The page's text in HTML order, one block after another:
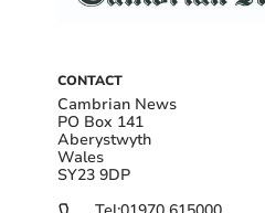
CONTACT
Cambrian News
PO Box 141
Aberystwyth
Wales
SY23 9DP